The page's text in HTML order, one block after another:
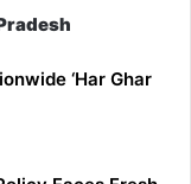
‘Har Ghar